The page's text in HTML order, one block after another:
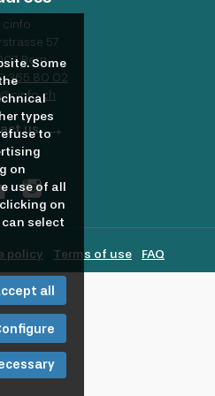
cinfo
57
Bern
365 80 02
us
policy Terms of use FAQ
Some
types
to
on
use of all
on
select
all